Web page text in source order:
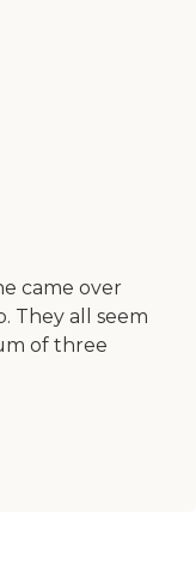
came over
They all seem
of three